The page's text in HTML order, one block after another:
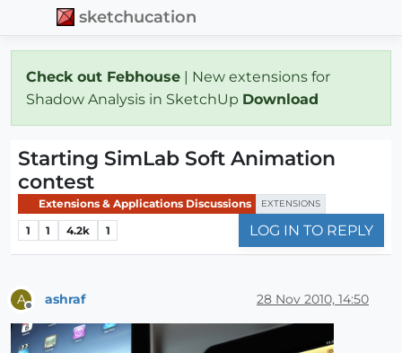
sketchucation
Check out Febhouse | New extensions for
Shadow Analysis in SketchUp Download
Starting SimLab Soft Animation
contest
Extensions & Applications Discussions EXTENSIONS
1 1 4.2k 1 LOG IN TO REPLY
A ashraf 28 Nov 2010, 14:50